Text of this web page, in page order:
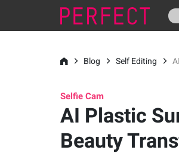
Blog Self Editing
Selfie Cam
AI Plastic
Beauty